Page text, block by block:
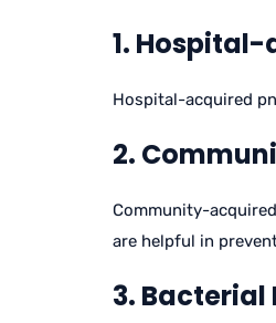
1.
Hospital-acquired
2.
Community-
are helpful in
3. Bacterial